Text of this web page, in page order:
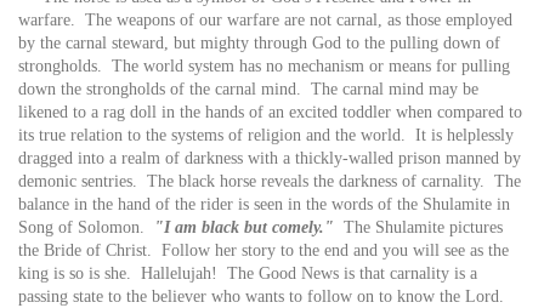
warfare. The weapons of our warfare are not carnal, as those employed
by the carnal steward, but mighty through God to the pulling down of
strongholds. The world system has no mechanism or means for pulling
down the strongholds of the carnal mind. The carnal mind may be
likened to a rag doll in the hands of an excited toddler when compared to
its true relation to the systems of religion and the world. It is helplessly
dragged into a realm of darkness with a thickly-walled prison manned by
demonic sentries. The black horse reveals the darkness of carnality. The
balance in the hand of the rider is seen in the words of the Shulamite in
Song of Solomon.
"I am black but comely." The Shulamite pictures
the Bride of Christ. Follow her story to the end and you will see as the
king is so is she. Hallelujah! The Good News is that carnality is a
passing state to the believer who wants to follow on to know the Lord.